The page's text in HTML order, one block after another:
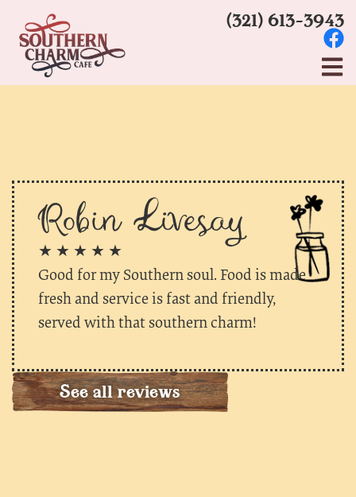
(321) 613-3943
Robin Livesay
★ ★ ★ ★ ★
Good for my Southern soul. Food is made
fresh and service is fast and friendly,
served with that southern charm!
See all reviews